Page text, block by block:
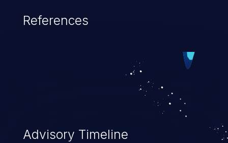
cause severe issues such as account
vulnerabilities and their high rate of
exploitation, it has remained in the OWASP
top 10 vulnerabilities for years.
References
Advisory Timeline